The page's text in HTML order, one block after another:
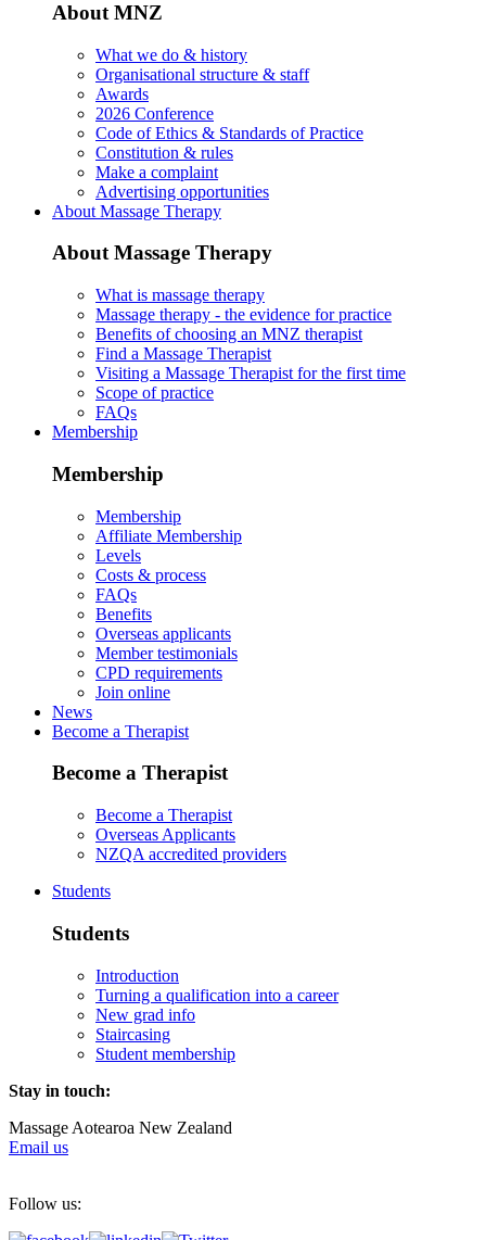
About MNZ
What we do & history
Organisational structure & staff
Awards
2026 Conference
Code of Ethics & Standards of Practice
Constitution & rules
Make a complaint
Advertising opportunities
About Massage Therapy
About Massage Therapy
What is massage therapy
Massage therapy - the evidence for practice
Benefits of choosing an MNZ therapist
Find a Massage Therapist
Visiting a Massage Therapist for the first time
Scope of practice
FAQs
Membership
Membership
Membership
Affiliate Membership
Levels
Costs & process
FAQs
Benefits
Overseas applicants
Member testimonials
CPD requirements
Join online
News
Become a Therapist
Become a Therapist
Become a Therapist
Overseas Applicants
NZQA accredited providers
Students
Students
Introduction
Turning a qualification into a career
New grad info
Staircasing
Student membership
Stay in touch:
Massage Aotearoa New Zealand
Email us
Follow us: